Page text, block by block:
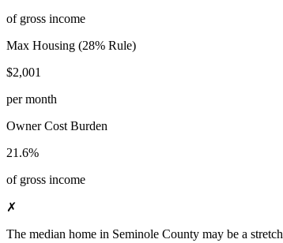
of gross income
Max Housing (28% Rule)
$2,001
per month
Owner Cost Burden
21.6%
of gross income
✗
The median home in Seminole County may be a stretch